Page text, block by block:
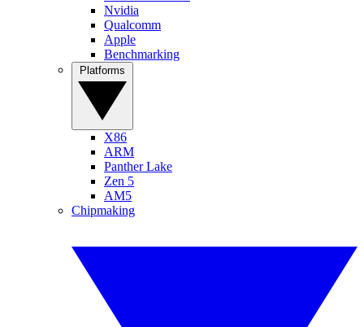
Nvidia
Qualcomm
Apple
Benchmarking
X86
ARM
Panther Lake
Zen 5
AM5
Chipmaking